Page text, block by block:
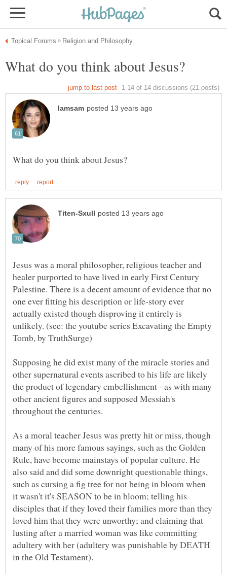
Jesus was a moral philosopher, religious teacher and
healer purported to have lived in early First Century
Palestine. There is a decent amount of evidence that no
one ever fitting his description or life-story ever
actually existed though disproving it entirely is
unlikely. (see: the youtube series Excavating the Empty
Supposing he did exist many of the miracle stories and
other supernatural events ascribed to his life are likely
the product of legendary embellishment - as with many
other ancient figures and supposed Messiah's
As a moral teacher Jesus was pretty hit or miss, though
many of his more famous sayings, such as the Golden
Rule, have become mainstays of popular culture. He
also said and did some downright questionable things,
such as cursing a fig tree for not being in bloom when
it wasn't it's SEASON to be in bloom; telling his
disciples that if they loved their families more than they
loved him that they were unworthy; and claiming that
lusting after a married woman was like committing
adultery with her (adultery was punishable by DEATH